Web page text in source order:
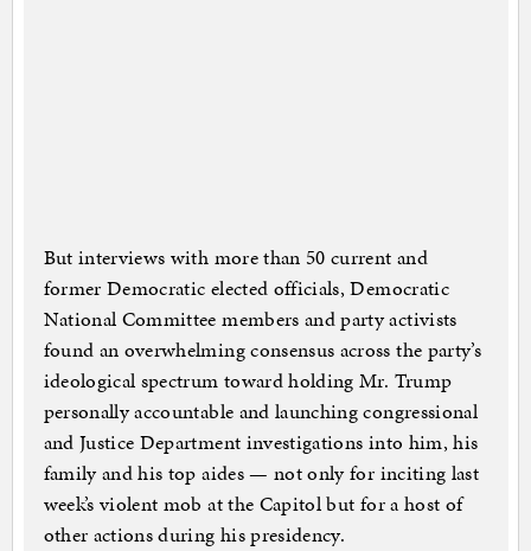
But interviews with more than 50 current and
former Democratic elected officials, Democratic
National Committee members and party activists
found an overwhelming consensus across the party’s
ideological spectrum toward holding Mr. Trump
personally accountable and launching congressional
and Justice Department investigations into him, his
family and his top aides — not only for inciting last
week’s violent mob at the Capitol but for a host of
other actions during his presidency.